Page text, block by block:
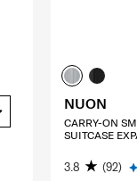
NUON
CARRY-ON
SUITCASE
3.8 (92)